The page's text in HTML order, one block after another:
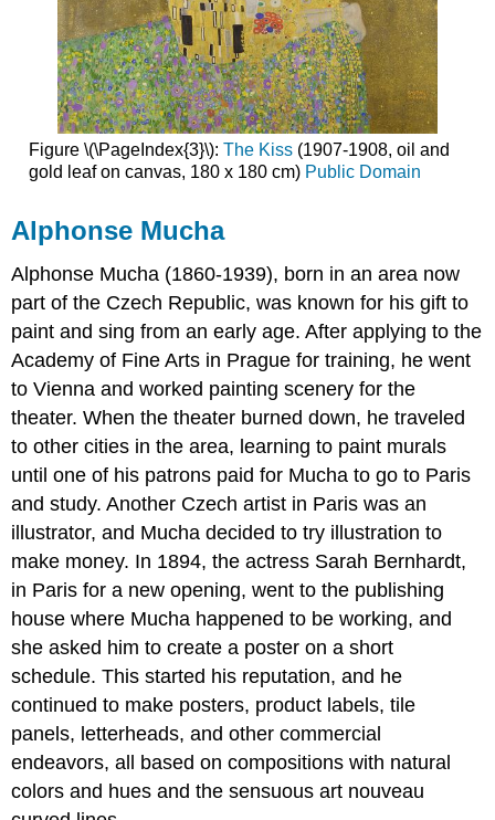
Figure \(\PageIndex{3}\): The Kiss (1907-1908, oil and
gold leaf on canvas, 180 x 180 cm) Public Domain
Alphonse Mucha
Alphonse Mucha (1860-1939), born in an area now
part of the Czech Republic, was known for his gift to
paint and sing from an early age. After applying to the
Academy of Fine Arts in Prague for training, he went
to Vienna and worked painting scenery for the
theater. When the theater burned down, he traveled
to other cities in the area, learning to paint murals
until one of his patrons paid for Mucha to go to Paris
and study. Another Czech artist in Paris was an
illustrator, and Mucha decided to try illustration to
make money. In 1894, the actress Sarah Bernhardt,
in Paris for a new opening, went to the publishing
house where Mucha happened to be working, and
she asked him to create a poster on a short
schedule. This started his reputation, and he
continued to make posters, product labels, tile
panels, letterheads, and other commercial
endeavors, all based on compositions with natural
colors and hues and the sensuous art nouveau